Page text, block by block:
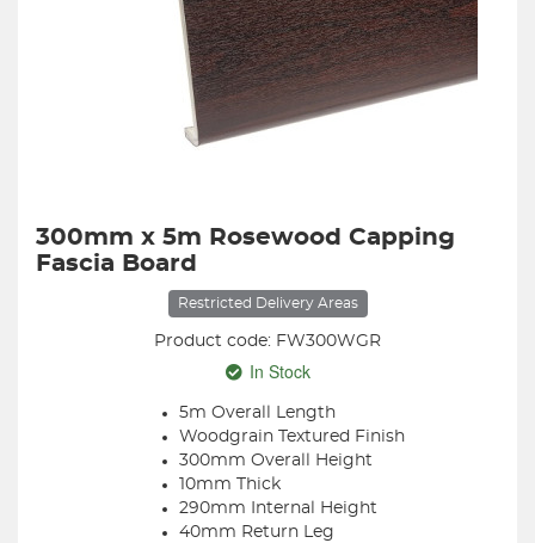
300mm x 5m Rosewood Capping
Fascia Board
Restricted Delivery Areas
Product code: FW300WGR
In Stock
5m Overall Length
Woodgrain Textured Finish
300mm Overall Height
10mm Thick
290mm Internal Height
40mm Return Leg